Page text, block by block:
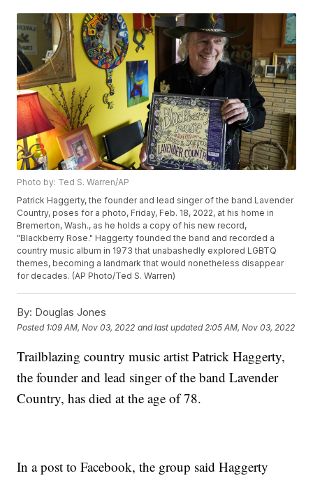
Photo by: Ted S. Warren/AP
Patrick Haggerty, the founder and lead singer of the band Lavender
Country, poses for a photo, Friday, Feb. 18, 2022, at his home in
Bremerton, Wash., as he holds a copy of his new record,
"Blackberry Rose." Haggerty founded the band and recorded a
country music album in 1973 that unabashedly explored LGBTQ
themes, becoming a landmark that would nonetheless disappear
for decades. (AP Photo/Ted S. Warren)
By: Douglas Jones
Posted 1:09 AM, Nov 03, 2022 and last updated 2:05 AM, Nov 03, 2022
Trailblazing country music artist Patrick Haggerty,
the founder and lead singer of the band Lavender
Country, has died at the age of 78.
In a post to Facebook, the group said Haggerty